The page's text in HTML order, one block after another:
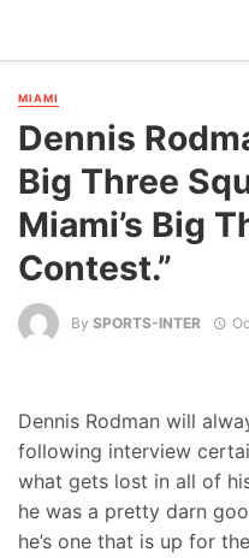
MIAMI
Dennis
Big Three
Miami’s Big
Contest.”
By SPORTS-INTER
Dennis Rodman will
following interview
what gets lost in all of
he was a pretty darn
he’s one that is up for